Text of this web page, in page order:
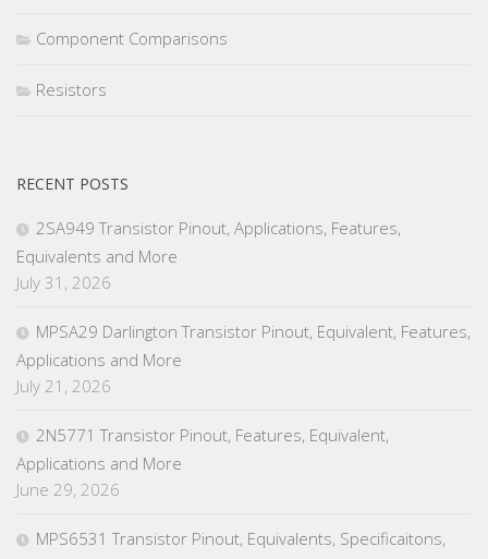
Component Comparisons
Resistors
RECENT POSTS
2SA949 Transistor Pinout, Applications, Features,
Equivalents and More
July 31, 2026
MPSA29 Darlington Transistor Pinout, Equivalent, Features,
Applications and More
July 21, 2026
2N5771 Transistor Pinout, Features, Equivalent,
Applications and More
June 29, 2026
MPS6531 Transistor Pinout, Equivalents, Specificaitons,